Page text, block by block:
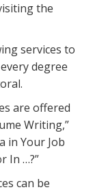
the
services to
degree
are offered
Writing,”
in Your Job
In …?”
can be